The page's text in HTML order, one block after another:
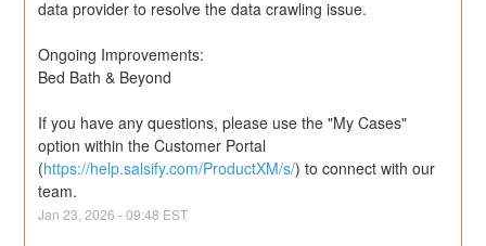
data provider to resolve the data crawling issue.
Ongoing Improvements:
Bed Bath & Beyond
If you have any questions, please use the "My Cases"
option within the Customer Portal
(https://help.salsify.com/ProductXM/s/) to connect with our
team.
Jan23 ,2026 -09:48 EST